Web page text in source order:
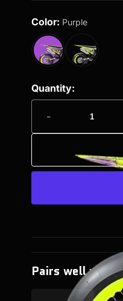
Color: Purple
Quantity:
-
Pairs well with